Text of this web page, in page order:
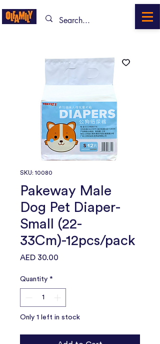
SKU: 10080
Pakeway Male
Dog Pet Diaper-
Small (22-
33Cm)-12pcs/pack
AED 30.00
Quantity *
Only 1 left in stock